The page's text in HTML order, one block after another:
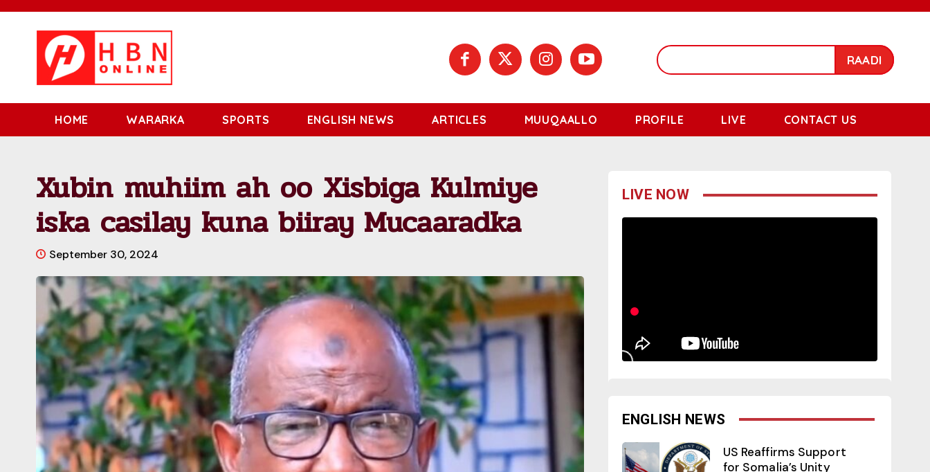
RAADI
HOME WARARKA SPORTS ENGLISH NEWS ARTICLES MUUQAALLO PROFILE LIVE CONTACT US
Xubin muhiim ah oo Xisbiga Kulmiye
iska casilay kuna biiray Mucaaradka
September 30, 2024
LIVE NOW
ENGLISH NEWS
US Reaffirms Support
for Somalia’s Unity